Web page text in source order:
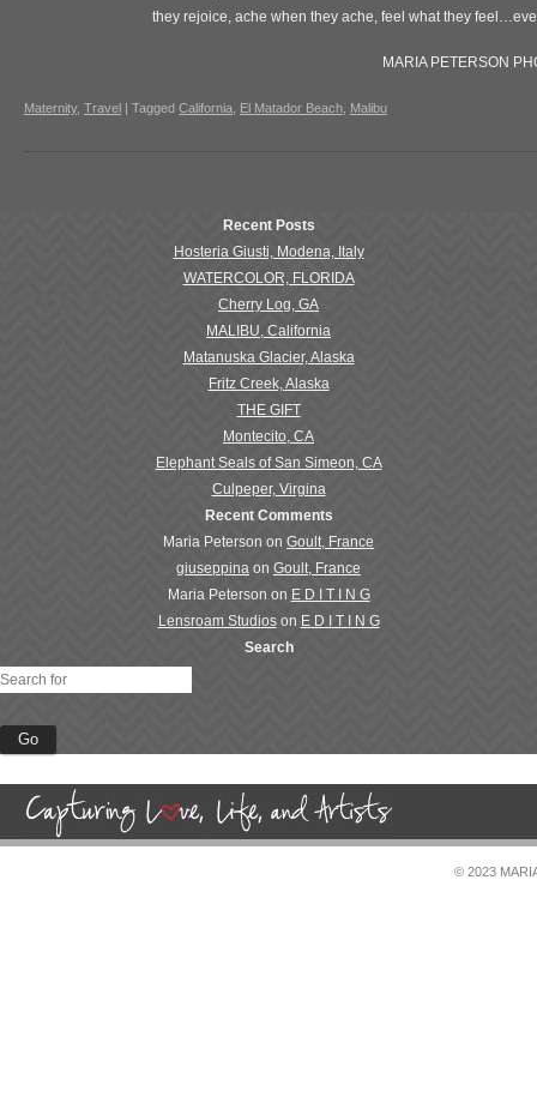
they rejoice, ache when they ache, feel what they
MARIA PETERSON
Maternity, Travel | Tagged California El Matador Beach Malibu
Recent Posts
Hosteria Giusti, Modena, Italy
WATERCOLOR, FLORIDA
Cherry Log, GA
MALIBU, California
Matanuska Glacier, Alaska
Fritz Creek, Alaska
THE GIFT
Montecito, CA
Elephant Seals of San Simeon, CA
Culpeper, Virgina
Recent Comments
Maria Peterson on Goult, France
giuseppina on Goult, France
Maria Peterson on E D I T I N G
Lensroam Studioson E D I T I N G
Search
© 2023